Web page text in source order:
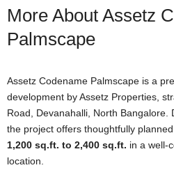
More About Assetz
Palmscape
Assetz Codename Palmscape is a
development by Assetz Properties,
Road, Devanahalli, North Bangalore.
the project offers thoughtfully
1,200 sq.ft. to 2,400 sq.ft. in a well-
location.